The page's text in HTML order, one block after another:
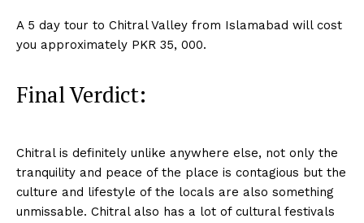
A 5 day tour to Chitral Valley from Islamabad will cost
you approximately PKR 35, 000.
Final Verdict:
Chitral is definitely unlike anywhere else, not only the
tranquility and peace of the place is contagious but the
culture and lifestyle of the locals are also something
unmissable. Chitral also has a lot of cultural festivals